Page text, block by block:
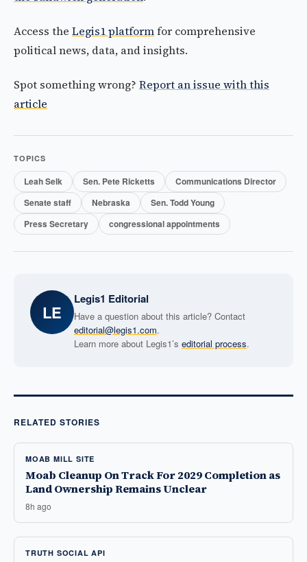
Access the Legis1 platformfor comprehensive
political news, data, and insights.
Spot something wrong? Report an issue with this
article
TOPICS
Leah Selk Sen. Pete Ricketts
Communications Director
Senate staff
Nebraska
Sen. Todd Young
Press Secretary
congressional appointments
LE
Legis1 Editorial
Have a question about this article? Contact
editorial@legis1.com.
Learn more about Legis1’s editorial process.
RELATED STORIES
MOAB MILL SITE
Moab Cleanup On Track For 2029 Completion as
Land Ownership Remains Unclear
8h ago
TRUTH SOCIAL API